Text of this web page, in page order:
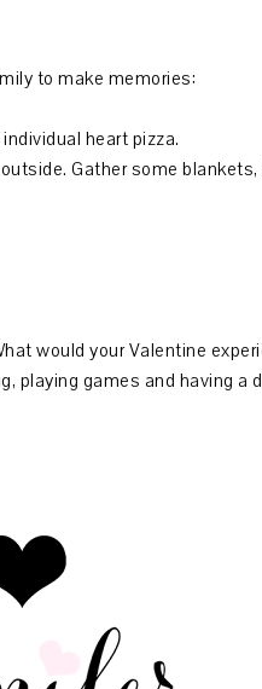
to make memories:
heart pizza.
Gather some
would your Valentine
playing games and having a